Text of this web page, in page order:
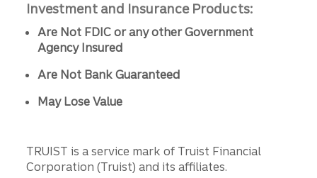
Investment and Insurance Products:
Are Not FDIC or any other Government
Agency Insured
Are Not Bank Guaranteed
May Lose Value
TRUIST is a service mark of Truist Financial
Corporation (Truist) and its affiliates.